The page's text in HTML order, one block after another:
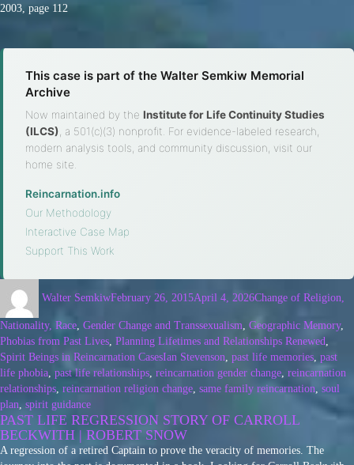
2003, page 112
This case is part of the Walter Semkiw Memorial
Archive
Now maintained by the Institute for Life Continuity Studies
(ILCS) , a 501(c)(3) nonprofit. For evidence-labeled research,
modern analysis tools, and community discussion, visit our
home site.
Reincarnation.info
Our Methodology
Interactive Case Map
Support This Work
Walter SemkiwFebruary 26, 2015April 4, 2026Change of Religion,
Nationality, Race, Gender Change and Transsexualism, Geographic Memory,
Phobias from Past Lives, Planning Lifetimes and Relationships Renewed,
Spirit Beings in Reincarnation CasesIan Stevenson, past life memories, past
life phobia, past life relationships, reincarnation gender change, reincarnation
relationships, reincarnation religion change, same family reincarnation, soul
plan, spirit guidance
PAST LIFE REGRESSION STORY OF CARROLL
BECKWITH | ROBERT SNOW
A regression of a retired Captain to prove the veracity of memories. The